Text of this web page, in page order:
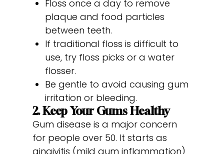
Floss once a day to remove
plaque and food particles
between teeth.
If traditional floss is difficult to
use, try floss picks or a water
flosser.
Be gentle to avoid causing gum
irritation or bleeding.
2. Keep Your Gums Healthy
Gum disease is a major concern
for people over 50. It starts as
gingivitis (mild gum inflammation)